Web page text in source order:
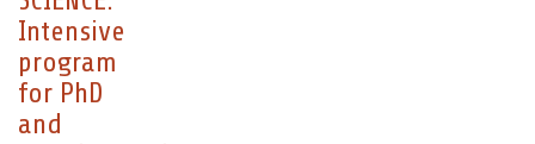
Intensive
program
for PhD
and